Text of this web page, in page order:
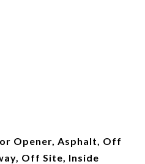
Opener, Asphalt, Off
Off Site, Inside